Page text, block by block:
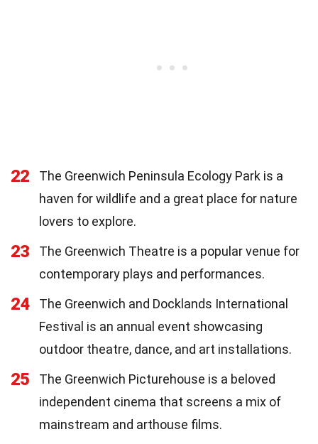
22
The Greenwich Peninsula Ecology Park is a
haven for wildlife and a great place for nature
lovers to explore.
23
The Greenwich Theatre is a popular venue for
contemporary plays and performances.
24
The Greenwich and Docklands International
Festival is an annual event showcasing
outdoor theatre, dance, and art installations.
25
The Greenwich Picturehouse is a beloved
independent cinema that screens a mix of
mainstream and arthouse films.